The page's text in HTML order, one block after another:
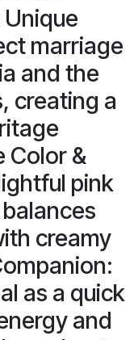
Unique
marriage
and the
creating a
Color &
pink
creamy
as a quick
and